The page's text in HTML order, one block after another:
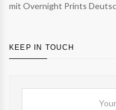
mit Overnight Prints
KEEP IN TOUCH